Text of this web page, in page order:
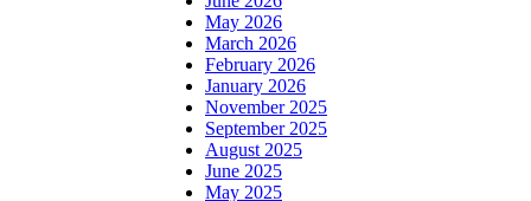
May 2026
March 2026
February 2026
January 2026
November 2025
September 2025
August 2025
June 2025
May 2025